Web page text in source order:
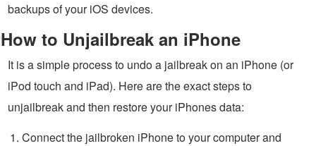
backups of your iOS devices.
How to Unjailbreak an iPhone
It is a simple process to undo a jailbreak on an iPhone (or
iPod touch and iPad). Here are the exact steps to
unjailbreak and then restore your iPhones data:
Connect the jailbroken iPhone to your computer and